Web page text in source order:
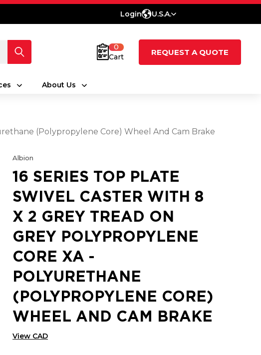
Login U.S.A.
0
Cart
REQUEST A QUOTE
About Us
(Polypropylene Core) Wheel And Cam Brake
Albion
16 SERIES TOP PLATE
SWIVEL CASTER WITH 8
X 2 GREY TREAD ON
GREY POLYPROPYLENE
CORE XA -
POLYURETHANE
(POLYPROPYLENE CORE)
WHEEL AND CAM BRAKE
View CAD